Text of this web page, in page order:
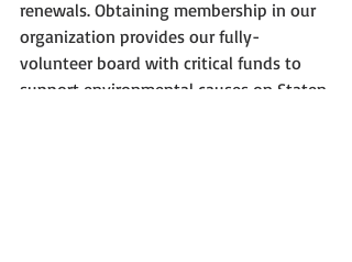
renewals. Obtaining membership in our
organization provides our fully-
volunteer board with critical funds to
support environmental causes on Staten